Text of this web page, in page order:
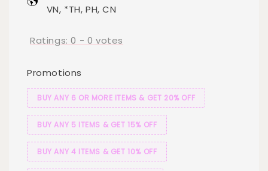
VN, *TH, PH, CN
Ratings:0 - 0 votes
Promotions
BUY ANY 6 OR MORE ITEMS & GET 20% OFF
BUY ANY 5 ITEMS & GET 15% OFF
BUY ANY 4 ITEMS & GET 10% OFF